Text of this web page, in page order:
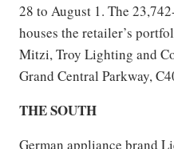
28 to August 1. The
houses the retailer’s
Mitzi, Troy Lighting and
Grand Central Parkway,
THE SOUTH
German appliance brand